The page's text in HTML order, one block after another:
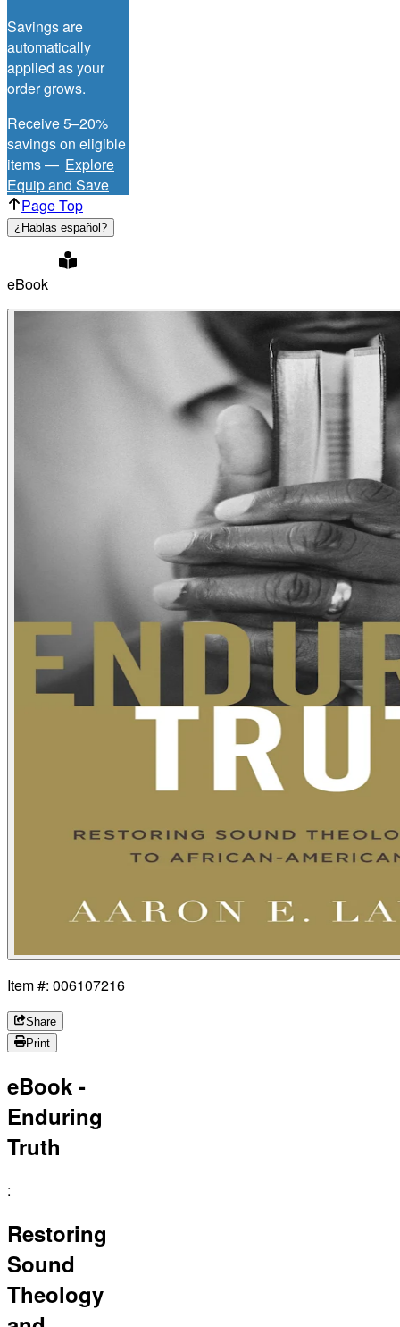
Savings are
automatically
applied as your
order grows.
Receive 5–20%
savings on eligible
items — Explore
Equip and Save
Page Top
¿Hablas español?
eBook
Item #: 006107216
Share
Print
eBook -
Enduring
Truth
:
Restoring
Sound
Theology